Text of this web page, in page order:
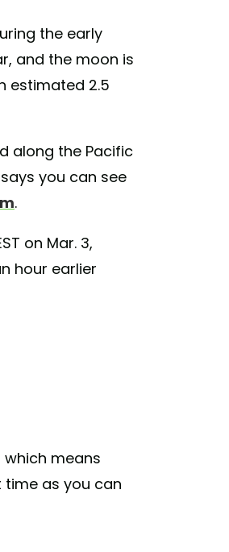
the early
and the moon is
estimated 2.5
along the Pacific
you can see
.
on Mar. 3,
hour earlier
means
as you can